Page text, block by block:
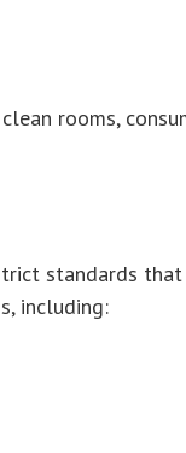
rooms,
standards
including: